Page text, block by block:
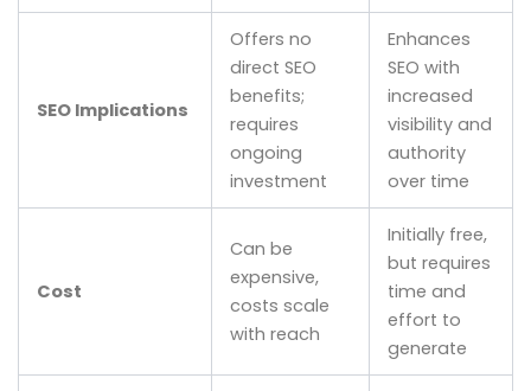
SEO Implications
Offers no
direct SEO
benefits;
requires
ongoing
investment
Enhances
SEO with
increased
visibility and
authority
over time
Cost
Can be
expensive,
costs scale
with reach
Initially free,
but requires
time and
effort to
generate